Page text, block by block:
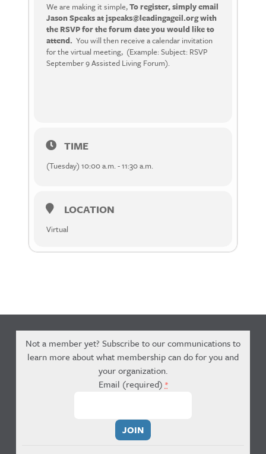
We are making it simple,To register, simply email
Jason Speaks at jspeaks@leadingageil.org with
the RSVP for the forum date you would like to
attend. You will then receive a calendar invitation
for the virtual meeting, (Example: Subject: RSVP
September 9 Assisted Living Forum).
TIME
(Tuesday) 10:00 a.m. - 11:30 a.m.
LOCATION
Virtual
Not a member yet? Subscribe to our communications to
learn more about what membership can do for you and
your organization.
Email (required)*